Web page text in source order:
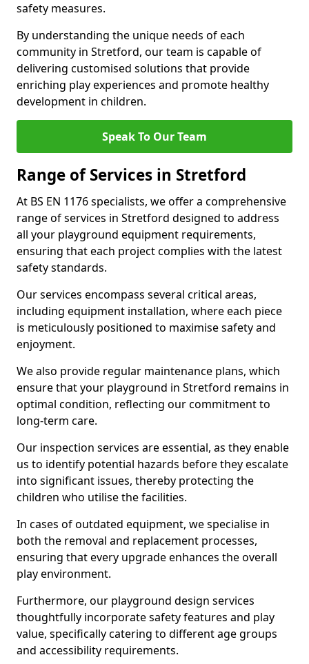
safety measures.
By understanding the unique needs of each
community in Stretford, our team is capable of
delivering customised solutions that provide
enriching play experiences and promote healthy
development in children.
Speak To Our Team
Range of Services in Stretford
At BS EN 1176 specialists, we offer a comprehensive
range of services in Stretford designed to address
all your playground equipment requirements,
ensuring that each project complies with the latest
safety standards.
Our services encompass several critical areas,
including equipment installation, where each piece
is meticulously positioned to maximise safety and
enjoyment.
We also provide regular maintenance plans, which
ensure that your playground in Stretford remains in
optimal condition, reflecting our commitment to
long-term care.
Our inspection services are essential, as they enable
us to identify potential hazards before they escalate
into significant issues, thereby protecting the
children who utilise the facilities.
In cases of outdated equipment, we specialise in
both the removal and replacement processes,
ensuring that every upgrade enhances the overall
play environment.
Furthermore, our playground design services
thoughtfully incorporate safety features and play
value, specifically catering to different age groups
and accessibility requirements.